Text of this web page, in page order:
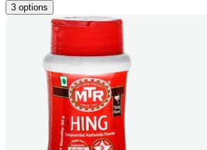
3 options